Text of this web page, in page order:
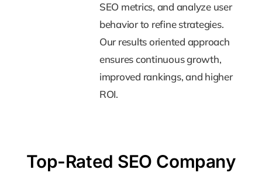
SEO metrics, and analyze user
behavior to refine strategies.
Our results oriented approach
ensures continuous growth,
improved rankings, and higher
ROI.
SEO metrics, and analyze user
behavior to refine strategies.
Our results oriented approach
ensures continuous growth,
improved rankings, and higher
ROI.
Top-Rated SEO Company